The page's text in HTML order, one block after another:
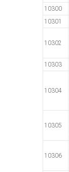
10300
10301
10302
10303
10304
10305
10306